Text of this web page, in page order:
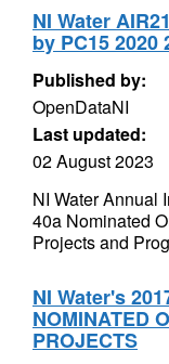
NI Water
by PC15 2020
Published by:
OpenDataNI
Last updated:
02 August 2023
NI Water Annual
40a Nominated
Projects and
NI Water's
NOMINATED
PROJECTS